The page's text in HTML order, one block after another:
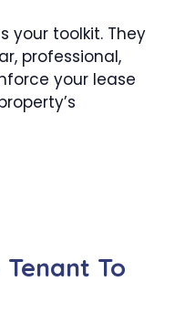
your toolkit. They
professional,
your lease
To